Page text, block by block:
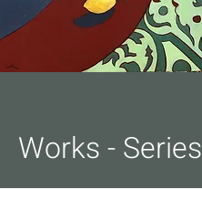
Works - Series